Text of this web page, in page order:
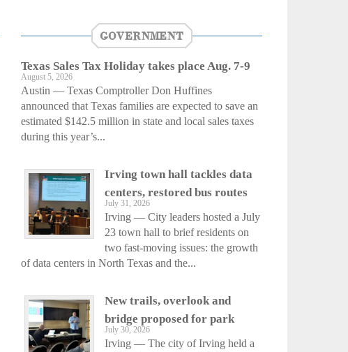
GOVERNMENT
Texas Sales Tax Holiday takes place Aug. 7-9
August 5, 2026
Austin — Texas Comptroller Don Huffines
announced that Texas families are expected to save an
estimated $142.5 million in state and local sales taxes
during this year’s...
Irving town hall tackles data
centers, restored bus routes
July 31, 2026
Irving — City leaders hosted a July
23 town hall to brief residents on
two fast-moving issues: the growth
of data centers in North Texas and the...
New trails, overlook and
bridge proposed for park
July 30, 2026
Irving — The city of Irving held a